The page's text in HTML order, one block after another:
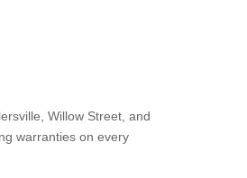
Willow Street, and
warranties on every